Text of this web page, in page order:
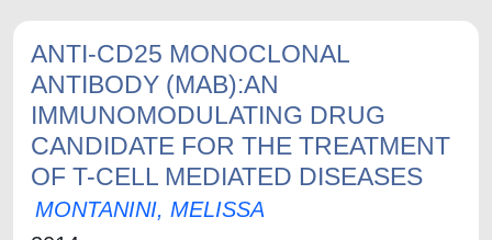
ANTI-CD25 MONOCLONAL
ANTIBODY (MAB):AN
IMMUNOMODULATING DRUG
CANDIDATE FOR THE TREATMENT
OF T-CELL MEDIATED DISEASES
MONTANINI, MELISSA